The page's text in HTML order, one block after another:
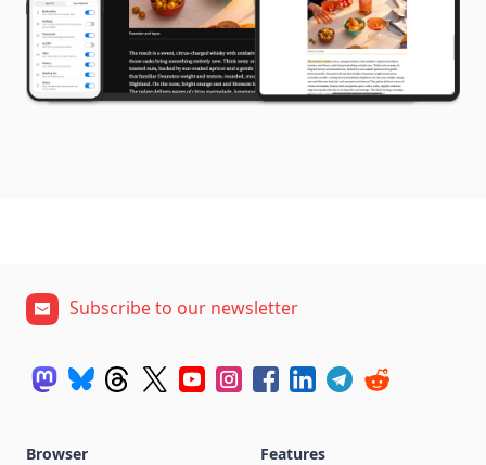
Subscribe to our newsletter
Browser
Features